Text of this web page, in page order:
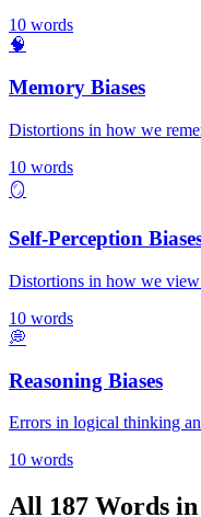
10 words
🧠
Memory Biases
Distortions in how we
10 words
🪞
Self-Perception
Distortions in how we view
10 words
💭
Reasoning Biases
Errors in logical thinking
10 words
All 187 Words in